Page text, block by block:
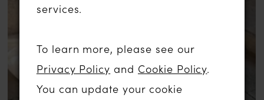
services.
To learn more, please see our
Privacy Policy and Cookie Policy.
You can update your cookie